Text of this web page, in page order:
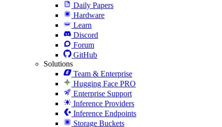
Daily Papers
Hardware
Learn
Discord
Forum
GitHub
Solutions
Team & Enterprise
Hugging Face PRO
Enterprise Support
Inference Providers
Inference Endpoints
Storage Buckets